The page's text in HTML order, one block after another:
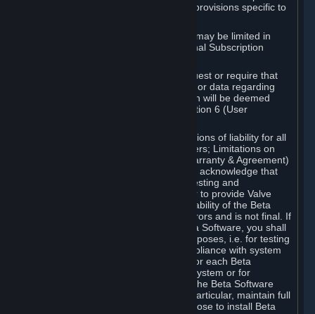
such Beta Software, with the following provisions specific to
Your right to use the Beta Software may be limited in
time, and may be subject to additional Subscription
Valve or any Valve affiliate may request or require that
you provide suggestions, feedback, or data regarding
your use of the Beta Software, which will be deemed
User Generated Content under Section 6 (User
In addition to the waivers and limitations of liability for all
Software under Section 7 (Disclaimers; Limitations on
Liability; No Guarantees; Limited Warranty & Agreement)
below as applicable, you specifically acknowledge that
Beta Software is only released for testing and
improvement purposes, in particular to provide Valve
with feedback on the quality and usability of the Beta
Software, and therefore contains errors and is not final. If
you decide to install and/or use Beta Software, you shall
only use it in compliance with its purposes, i.e. for testing
and improvement purposes, in compliance with system
requirements specifically intended for each Beta
Software and in any case not on a system or for
purposes where the malfunction of the Beta Software
can cause any kind of damage. In particular, maintain full
backups of any system that you choose to install Beta